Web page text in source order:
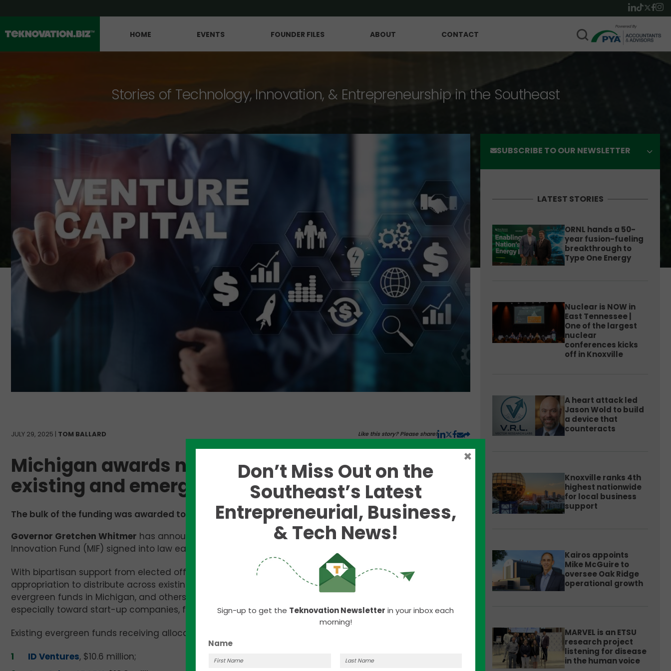
HOME EVENTS FOUNDER FILES ABOUT CONTACT
Stories of Technology, Innovation, & Entrepreneurship in the Southeast
JULY 29, 2025 | TOM BALLARD Like this story? Please share!
Michigan awards nearly $53 million to eight
existing and emerging evergreen funds
The bulk of the funding was awarded to five existing funds.
Governor Gretchen Whitmer has announced the initial eight recipients of the first-ever Michigan
Innovation Fund (MIF) signed into law earlier this year.
With bipartisan support from elected officials in the State Legislature, the fund received a $60 million
appropriation to distribute across existing early stage evergreen venture funds in Michigan, emerging
evergreen funds in Michigan, and others who contribute to the entrepreneurial ecosystem in Michigan,
especially toward start-up companies, founders, and funds.
Existing evergreen funds receiving allocations were:
ID Ventures, $10.6 million;
SUBSCRIBE TO OUR NEWSLETTER
LATEST STORIES
ORNL hands a 50-
year fusion-fueling
breakthrough to
Type One Energy
Nuclear is NOW in
East Tennessee |
One of the largest
nuclear
conferences kicks
off in Knoxville
A heart attack led
Jason Wold to build
a device that
counteracts
Knoxville ranks 4th
highest nationwide
for local business
support
Kairos appoints
Mike McGuire to
oversee Oak Ridge
operational growth
MARVEL is an ETSU
research project
listening for disease
in the human voice
Don’t Miss Out on the
Southeast’s Latest
Entrepreneurial, Business,
& Tech News!
Sign-up to get the Teknovation Newsletter in your inbox each
morning!
Name
×